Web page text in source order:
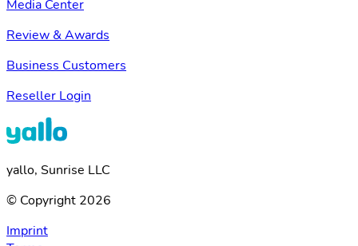
Media Center
Review & Awards
Business Customers
Reseller Login
yallo, Sunrise LLC
© Copyright 2026
Imprint